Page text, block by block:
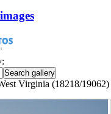
Virginia (18218/19062)